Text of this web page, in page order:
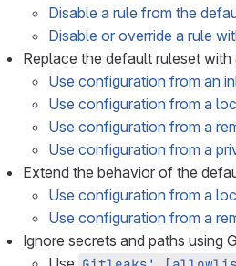
Disable a rule from the
Disable or override a rule
Replace the default ruleset
Use configuration from an
Use configuration from a
Use configuration from a
Use configuration from a
Extend the behavior of the
Use configuration from a
Use configuration from a
Ignore secrets and paths using